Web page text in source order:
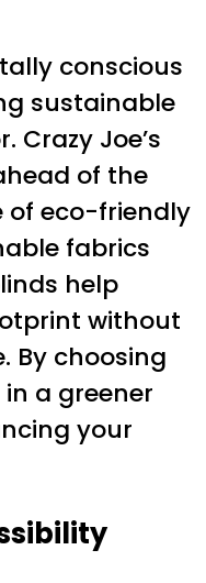
conscious
sustainable
Crazy Joe’s
of the
of eco-friendly
fabrics
help
without
By choosing
in a greener
your